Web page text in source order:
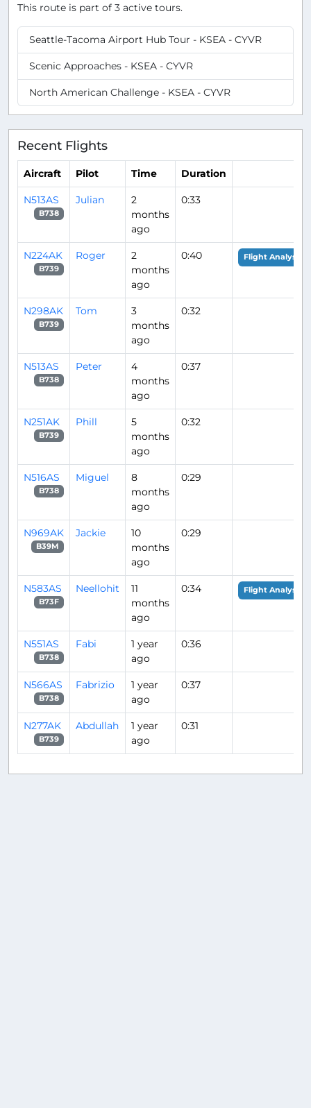
This route is part of 3 active tours.
Seattle-Tacoma Airport Hub Tour - KSEA - CYVR
Scenic Approaches - KSEA - CYVR
North American Challenge - KSEA - CYVR
Recent Flights
Aircraft Pilot Time Duration
N513AS
B738
Julian
2
months
ago
0:33
N224AK
B739
Roger
2
months
ago
0:40 Flight Analysis
N298AK
B739
Tom
3
months
ago
0:32
N513AS
B738
Peter
4
months
ago
0:37
N251AK
B739
Phill
5
months
ago
0:32
N516AS
B738
Miguel
8
months
ago
0:29
N969AK
B39M
Jackie
10
months
ago
0:29
N583AS
B73F
Neellohit
11
months
ago
0:34 Flight Analysis
N551AS
B738
Fabi
1 year
ago
0:36
N566AS
B738
Fabrizio
1 year
ago
0:37
N277AK
B739
Abdullah
1 year
ago
0:31